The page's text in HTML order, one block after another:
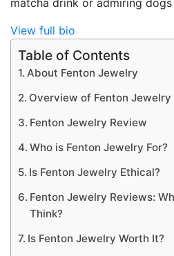
matcha drink or admiring
View full bio
Table of Contents
About Fenton Jewelry
Overview of Fenton Jewelry
Fenton Jewelry Review
Who is Fenton Jewelry For?
Is Fenton Jewelry Ethical?
Fenton Jewelry Reviews:
Think?
Is Fenton Jewelry Worth It?